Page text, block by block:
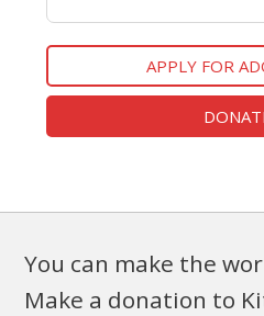
APPLY FOR
You can make the
Make a donation to